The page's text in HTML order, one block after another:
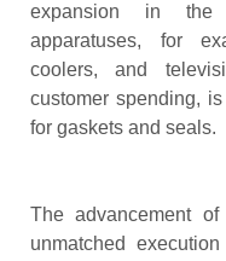
expansion in the
apparatuses, for
coolers, and
customer spending,
for gaskets and seals.
The advancement
unmatched